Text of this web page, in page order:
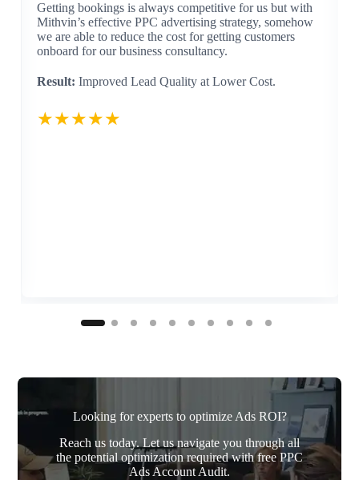
Getting bookings is always competitive for us but with
Mithvin’s effective PPC advertising strategy, somehow
we are able to reduce the cost for getting customers
onboard for our business consultancy.
Result:Improved Lead Quality at Lower Cost.
★★★★★
Looking for experts to optimize Ads ROI?
Reach us today. Let us navigate you through all
the potential optimization required with free PPC
Ads Account Audit.